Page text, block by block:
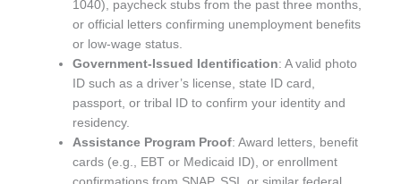
1040), paycheck stubs from the past three months,
or official letters confirming unemployment benefits
or low-wage status.
Government-Issued Identification: A valid photo
ID such as a driver’s license, state ID card,
passport, or tribal ID to confirm your identity and
residency.
Assistance Program Proof: Award letters, benefit
cards (e.g., EBT or Medicaid ID), or enrollment